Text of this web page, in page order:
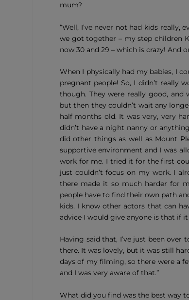
mum?
“Well, I’ve never not had kids really,
we got together – my step children
now 30 and 29 – which is crazy! And
When I physically had my babies, I
pregnant people! So, I didn’t really
though. They were really good,
but then they couldn’t wait any
half months old. It was very, very
didn’t have a night nanny or
did other things as well as Mount
supportive environment and I was
work for me. I tried it for the first
just couldn’t focus on my work. I
there made it so much harder for
people have to find their own path
kids. I know other actors that can
advice I would give anyone is that if
Having said that, I’ve just been
there. It was lovely, but it was still
days of my filming, so there were a
and I was very aware of that.”
What did you find was the best way